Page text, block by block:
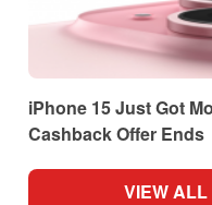
iPhone 15 Just Got
Cashback Offer Ends
VIEW